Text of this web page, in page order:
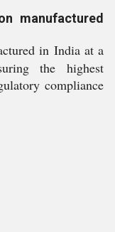
manufactured
in India at a
the highest
compliance